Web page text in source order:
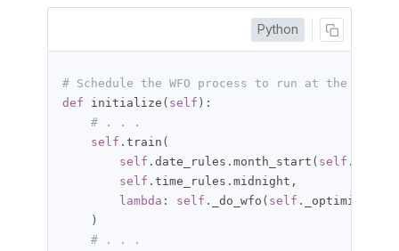
Python
# Schedule the WFO process to run at the start
def initialize ( self ):
# . . .
self . train (
self . date_rules . month_start ( self .
self . time_rules . midnight ,
lambda : self . _do_wfo ( self .
)
# . . .